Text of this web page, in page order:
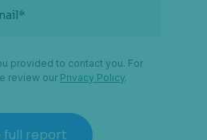
*
provided to contact you. For
review our Privacy Policy.